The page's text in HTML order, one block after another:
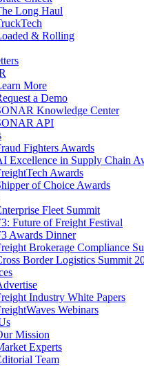
Long Haul
& Rolling
More
a Demo
Knowledge Center
API
Fighters Awards
Excellence in Supply Chain
Awards
of Choice Awards
Fleet Summit
Future of Freight Festival
Awards Dinner
Brokerage Compliance
Border Logistics Summit
Industry White Papers
Webinars
Mission
Experts
Team